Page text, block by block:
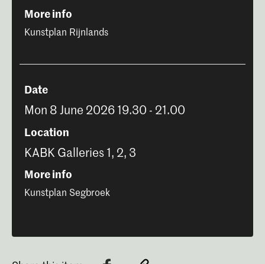
More info
Kunstplan Rijnlands
Date
Mon 8 June 2026 19.30 - 21.00
Location
KABK Galleries 1, 2, 3
More info
Kunstplan Segbroek